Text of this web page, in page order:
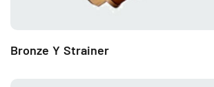
Bronze Y Strainer